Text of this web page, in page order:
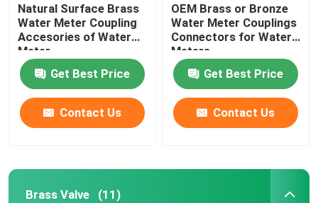
Natural Surface Brass
Water Meter Coupling
Accesories of Water
Meter
Get Best Price
Contact Us
OEM Brass or Bronze
Water Meter Couplings
Connectors for Water
Meters
Get Best Price
Contact Us
Brass Valve (11)